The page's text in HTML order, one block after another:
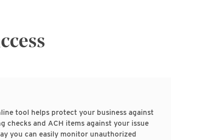
tool helps protect your business against
checks and ACH items against your issue
you can easily monitor unauthorized